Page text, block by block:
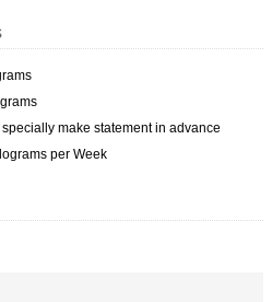
make statement in advance
per Week